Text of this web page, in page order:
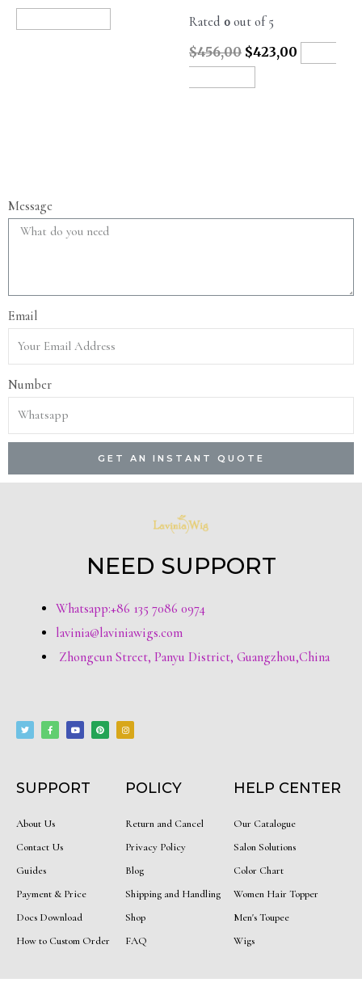
Rated 0 out of 5
$456,00 $423,00
Message
Email
Number
GET AN INSTANT QUOTE
NEED SUPPORT
Whatsapp:+86 135 7086 0974
lavinia@laviniawigs.com
Zhongcun Street, Panyu District, Guangzhou,China
t
t
c
e
b
f
t
u
n
t
e
t
a
SUPPORT
About Us
Contact Us
Guides
Payment & Price
Docs Download
How to Custom Order
POLICY
Return and Cancel
Privacy Policy
Blog
Shipping and Handling
Shop
FAQ
HELP CENTER
Our Catalogue
Salon Solutions
Color Chart
Women Hair Topper
Men's Toupee
Wigs